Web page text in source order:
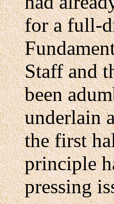
for a full-
Staff and
been
underlain
the first
principle
pressing